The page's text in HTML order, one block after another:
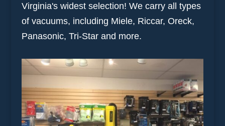
Virginia's widest selection! We carry all types
of vacuums, including Miele, Riccar, Oreck,
Panasonic, Tri-Star and more.